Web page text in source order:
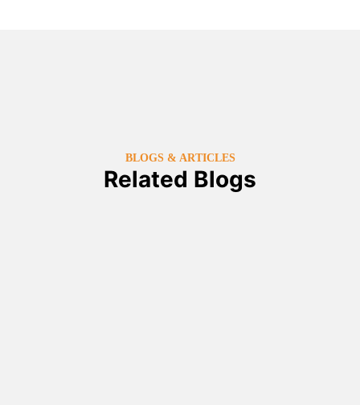
BLOGS & ARTICLES
Related Blogs